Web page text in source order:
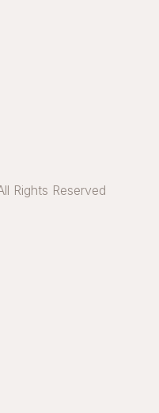
Rights Reserved